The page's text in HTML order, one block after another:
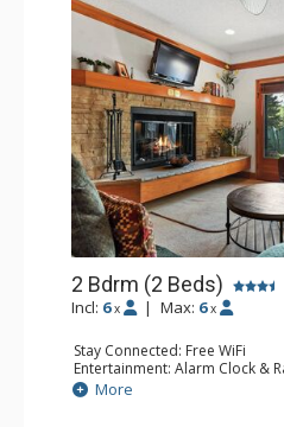
2 Bdrm (2 Beds)
Incl: 6 x | Max: 6 x
Stay Connected: Free WiFi
Entertainment: Alarm Clock &
Screen TVs, Sound Dock
Extras: 3 Ceiling Fans, Desk,
More